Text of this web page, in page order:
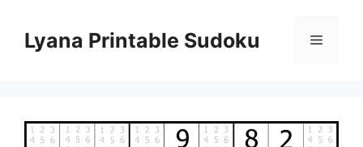
contentLyana Printable Sudoku Menu